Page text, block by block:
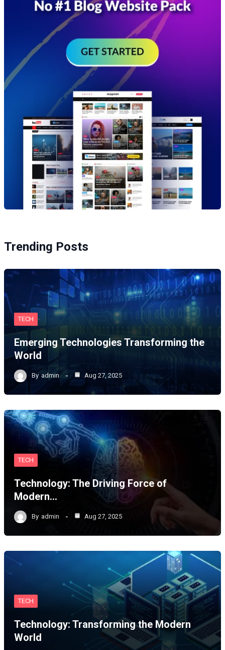
Trending Posts
TECH
Emerging Technologies Transforming the
World
By admin Aug 27, 2025
TECH
Technology: The Driving Force of
Modern…
By admin Aug 27, 2025
TECH
Technology: Transforming the Modern
World